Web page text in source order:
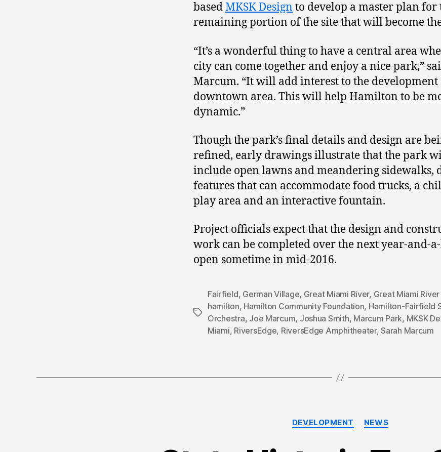
basedMKSK Design to develop a master plan for
remaining portion of the site that will become
“It’s a wonderful thing to have a central area
city can come together and enjoy a nice park,”
Marcum. “It will add interest to the development
downtown area. This will help Hamilton to be
dynamic.”
Though the park’s final details and design are
refined, early drawings illustrate that the park
include open lawns and meandering sidewalks,
features that can accommodate food trucks, a
play area and an interactive fountain.
Project officials expect that the design and
work can be completed over the next year-and-
open sometime in mid-2016.
Tags
Fairfield, German Village, Great Miami River, Great Miami
hamilton, Hamilton Community Foundation, Hamilton-Fairfield
Orchestra, Joe Marcum, Joshua Smith, Marcum Park, MKSK
Miami, RiversEdge, RiversEdge Amphitheater,Sarah Marcum
Categories
DEVELOPMENT NEWS